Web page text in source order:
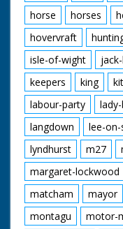
horse
horses
hovervraft
isle-of-wight
keepers
king
labour-party
langdown
lee-
lyndhurst
m27
margaret-lockwood
matcham
mayor
montagu
motor-